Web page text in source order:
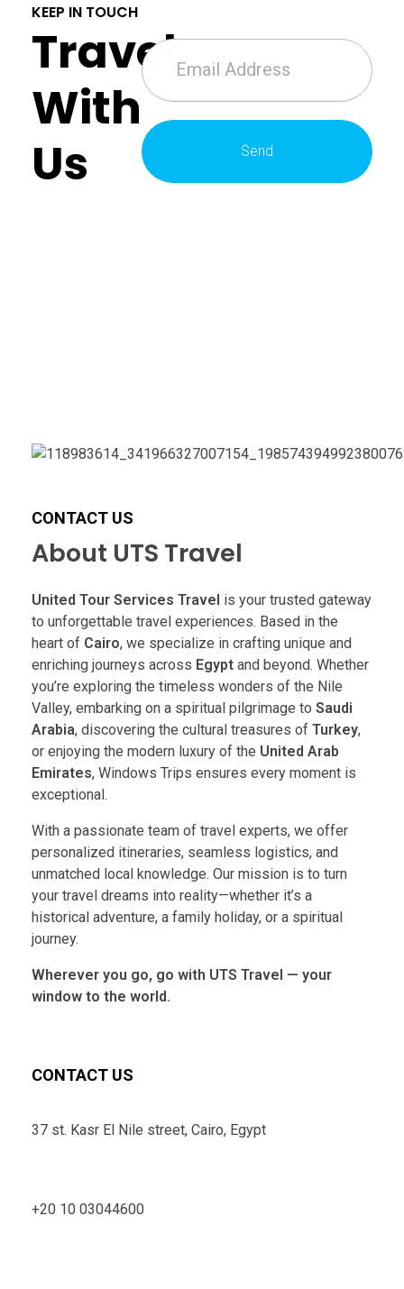
KEEP IN TOUCH
Travel
With
Us
CONTACT US
About UTS Travel
United Tour Services Travel is your trusted gateway
to unforgettable travel experiences. Based in the
heart of Cairo, we specialize in crafting unique and
enriching journeys across Egypt and beyond. Whether
you’re exploring the timeless wonders of the Nile
Valley, embarking on a spiritual pilgrimage to Saudi
Arabia, discovering the cultural treasures of Turkey,
or enjoying the modern luxury of the United Arab
Emirates, Windows Trips ensures every moment is
exceptional.
With a passionate team of travel experts, we offer
personalized itineraries, seamless logistics, and
unmatched local knowledge. Our mission is to turn
your travel dreams into reality—whether it’s a
historical adventure, a family holiday, or a spiritual
journey.
Wherever you go, go with UTS Travel — your
window to the world.
CONTACT US
37 st. Kasr El Nile street, Cairo, Egypt
+20 10 03044600